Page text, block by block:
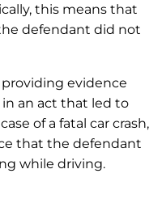
this means that
defendant did not
evidence
an act that led to
of a fatal car crash,
that the defendant
while driving.